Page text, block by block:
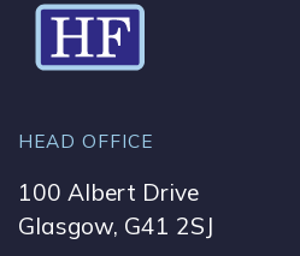
HEAD OFFICE
100 Albert Drive
Glasgow, G41 2SJ